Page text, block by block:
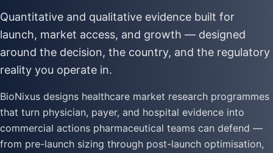
Quantitative and qualitative evidence built for
launch, market access, and growth — designed
around the decision, the country, and the regulatory
reality you operate in.
BioNixus designs healthcare market research programmes
that turn physician, payer, and hospital evidence into
commercial actions pharmaceutical teams can defend —
from pre-launch sizing through post-launch optimisation,